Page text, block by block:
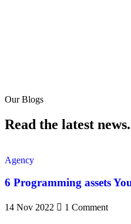
Our Blogs
Read the latest news.
Agency
6 Programming assets
14 Nov 2022 1 Comment